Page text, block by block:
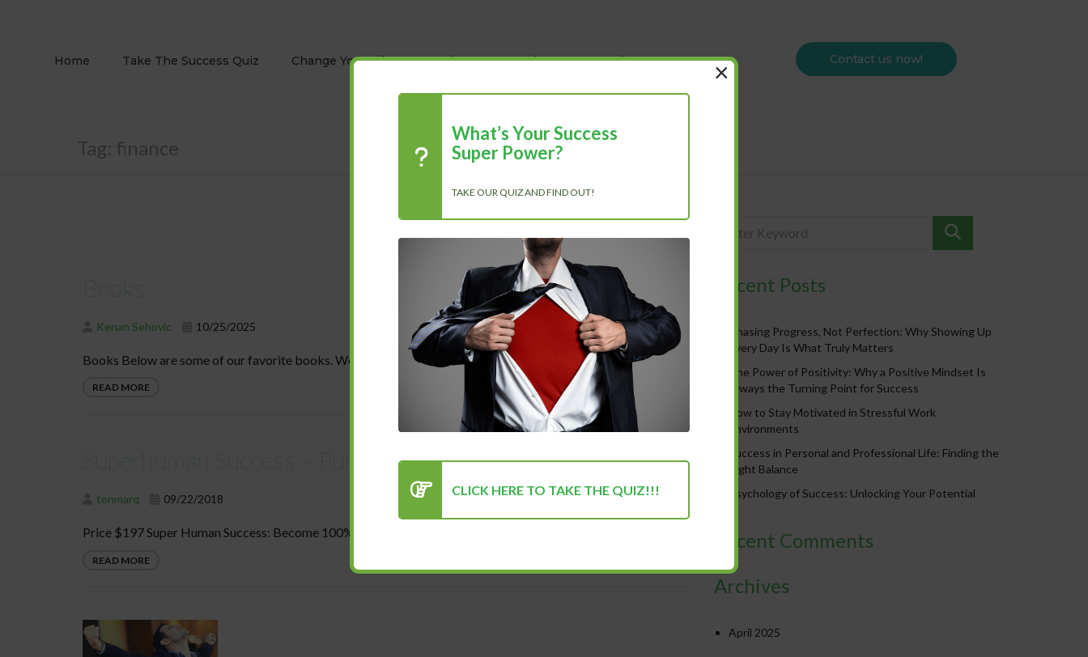
Home Take The Success Quiz Change Your Life Shop About Us Blog Contact us now!
Tag: finance
Books
Kenan Sehovic 10/25/2025
Books Below are some of our favorite books. We have personally read all the...
READ MORE
Superhuman Success – Purchase
tonmarq 09/22/2018
Price $197 Super Human Success: Become 100% to 500% More Productive in 30 Days...
READ MORE
Recent Posts
Chasing Progress, Not Perfection: Why Showing Up
Every Day Is What Truly Matters
The Power of Positivity: Why a Positive Mindset Is
Always the Turning Point for Success
How to Stay Motivated in Stressful Work
Environments
Success in Personal and Professional Life: Finding the
Right Balance
Psychology of Success: Unlocking Your Potential
Recent Comments
Archives
April 2025
What’s Your Success
Super Power?
TAKE OUR QUIZ AND FIND OUT!
CLICK HERE TO TAKE THE QUIZ!!!
×